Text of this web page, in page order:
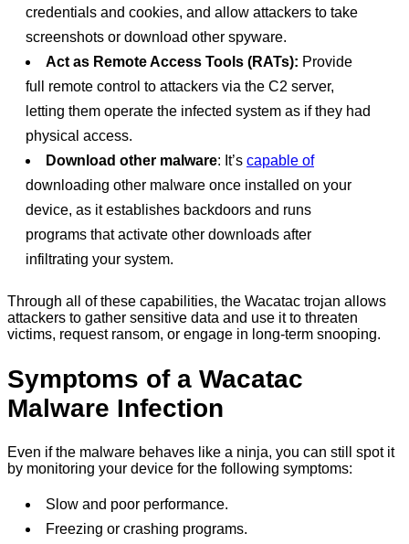
credentials and cookies, and allow attackers to take
screenshots or download other spyware.
Act as ​​Remote Access Tools (RATs): Provide
full remote control to attackers via the C2 server,
letting them operate the infected system as if they had
physical access.
Download other malware: It’s capable of
downloading other malware once installed on your
device, as it establishes backdoors and runs
programs that activate other downloads after
infiltrating your system.
Through all of these capabilities, the Wacatac trojan allows
attackers to gather sensitive data and use it to threaten
victims, request ransom, or engage in long-term snooping.
Symptoms of a Wacatac
Malware Infection
Even if the malware behaves like a ninja, you can still spot it
by monitoring your device for the following symptoms:
Slow and poor performance.
Freezing or crashing programs.